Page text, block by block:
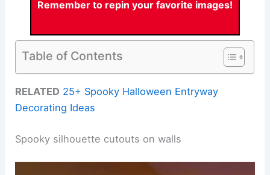
Remember to repin your favorite images!
Table of Contents
RELATED 25+ Spooky Halloween Entryway
Decorating Ideas
Spooky silhouette cutouts on walls